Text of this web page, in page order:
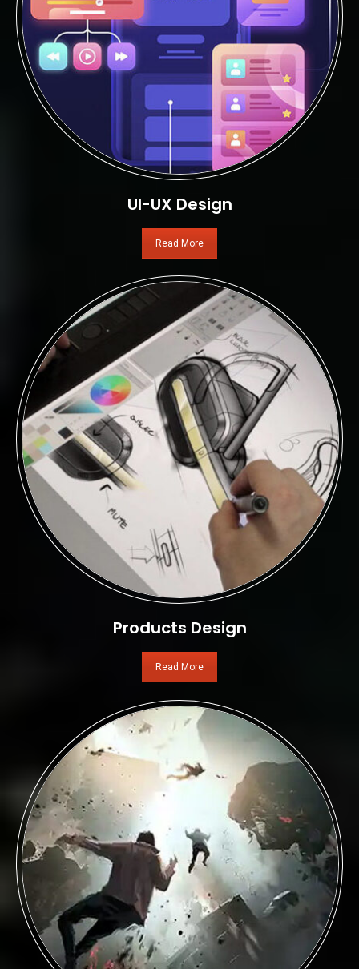
UI-UX Design
Read More
Products Design
Read More